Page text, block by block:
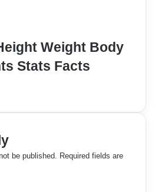
Weight Body
Stats Facts
be published.
Required fields are